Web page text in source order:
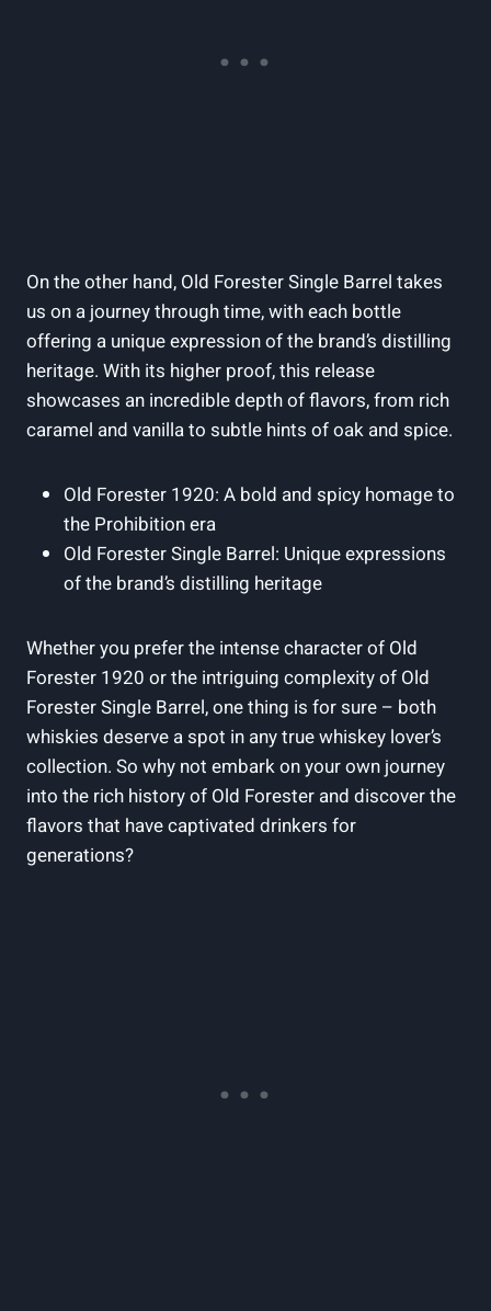
On the other hand, Old Forester Single Barrel takes
us on a journey through time, with each bottle
offering a unique expression of the brand’s distilling
heritage. With its higher proof, this release
showcases an incredible depth of flavors, from rich
caramel and vanilla to subtle hints of oak and spice.
Old Forester 1920: A bold and spicy homage to
the Prohibition era
Old Forester Single Barrel: Unique expressions
of the brand’s distilling heritage
Whether you prefer the intense character of Old
Forester 1920 or the intriguing complexity of Old
Forester Single Barrel, one thing is for sure – both
whiskies deserve a spot in any true whiskey lover’s
collection. So why not embark on your own journey
into the rich history of Old Forester and discover the
flavors that have captivated drinkers for
generations?